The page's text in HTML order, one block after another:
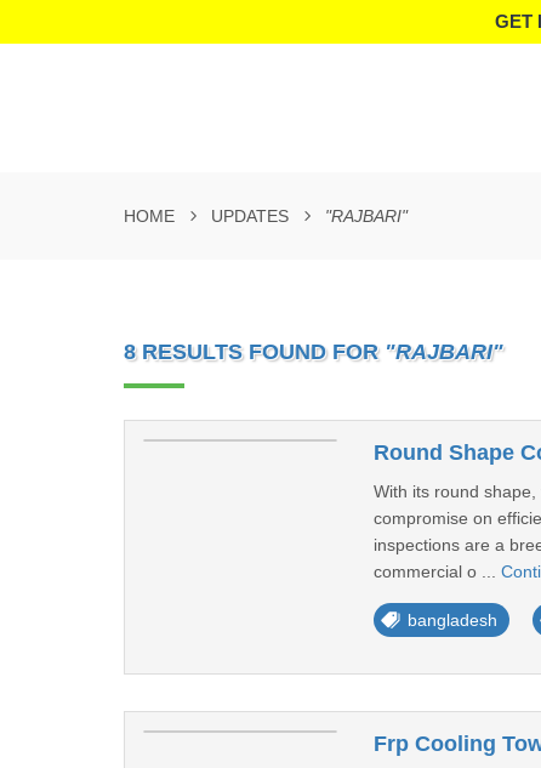
GET
HOME UPDATES "RAJBARI"
8 RESULTS FOUND FOR "RAJBARI"
Round Shape
With its round
compromise on
inspections are a
commercial o ...
bangladesh
Frp Cooling